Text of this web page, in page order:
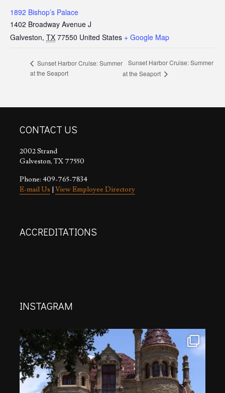
1892 Bishop’s Palace
1402 Broadway Avenue J
Galveston, TX 77550 United States + Google Map
Sunset Harbor Cruise: Summer
at the Seaport
Sunset Harbor Cruise: Summer
at the Seaport
CONTACT US
2002 Strand
Galveston, TX 77550
Phone: 409-765-7834
E-mail Us | View Employee Directory
ACCREDITATIONS
INSTAGRAM